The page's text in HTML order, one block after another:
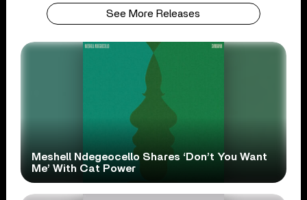
See More Releases
Meshell Ndegeocello Shares ‘Don’t You Want
Me’ With Cat Power